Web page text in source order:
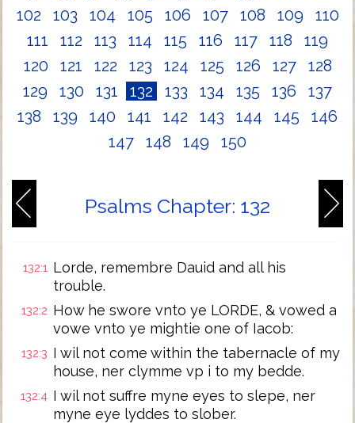
102
103 104 105 106 107 108 109
110
111
112 113 114 115 116 117 118
119
120
121 122 123 124 125 126 127
128
129
130 131 132 133 134 135 136
137
138
139 140 141 142 143 144 145
146
147
148 149 150
Psalms Chapter: 132
132:1 Lorde, remembre Dauid and all his
trouble.
132:2 How he swore vnto ye LORDE, & vowed a
vowe vnto ye mightie one of Iacob:
132:3 I wil not come within the tabernacle of my
house, ner clymme vp i to my bedde.
132:4 I wil not suffre myne eyes to slepe, ner
myne eye lyddes to slober.